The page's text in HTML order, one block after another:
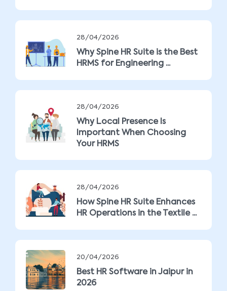
28/04/2026
Why Spine HR Suite is the Best
HRMS for Engineering ...
28/04/2026
Why Local Presence Is
Important When Choosing
Your HRMS
28/04/2026
How Spine HR Suite Enhances
HR Operations in the Textile ...
20/04/2026
Best HR Software in Jaipur in
2026